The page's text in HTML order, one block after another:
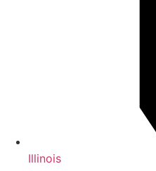
Illinois